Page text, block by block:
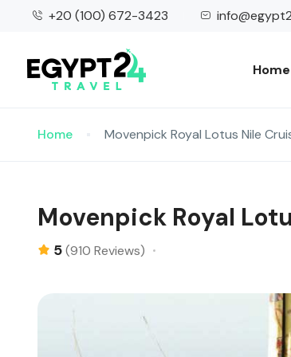
+20 (100) 672-3423
Home
Home Movenpick Royal Lotus Nile
Movenpick Royal
5(910 Reviews)